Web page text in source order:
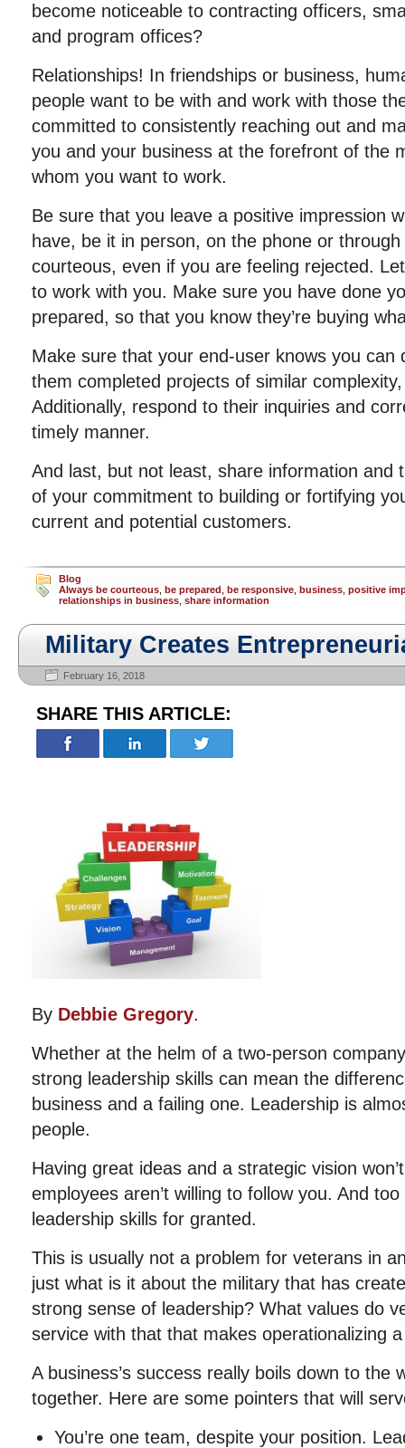
become noticeable to contracting officers,
and program offices?
Relationships! In friendships or business,
people want to be with and work with those
committed to consistently reaching out and
you and your business at the forefront of the
whom you want to work.
Be sure that you leave a positive impression
have, be it in person, on the phone or
courteous, even if you are feeling rejected.
to work with you. Make sure you have done
prepared, so that you know they’re buying
Make sure that your end-user knows you can
them completed projects of similar
Additionally, respond to their inquiries and
timely manner.
And last, but not least, share information and
of your commitment to building or fortifying
current and potential customers.
Blog
Always be courteous be prepared be responsive business positive
relationships in business share information
Military Creates
February 16, 2018
SHARE THIS ARTICLE:
By Debbie Gregory.
Whether at the helm of a two-person
strong leadership skills can mean the
business and a failing one. Leadership is
people.
Having great ideas and a strategic vision
employees aren’t willing to follow you. And
leadership skills for granted.
This is usually not a problem for veterans in
just what is it about the military that has
strong sense of leadership? What values do
service with that that makes operationalizing
A business’s success really boils down to the
together. Here are some pointers that will
You’re one team, despite your position.